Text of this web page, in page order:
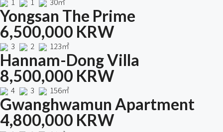
Yongsan The Prime
6,500,000 KRW
3 2 123㎡
Hannam-Dong Villa
8,500,000 KRW
4 3 156㎡
Gwanghwamun Apartment
4,800,000 KRW